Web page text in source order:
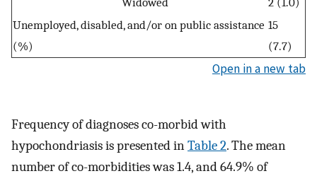
Unemployed, disabled, and/or on public assistance
(%)
15
(7.7)
Open in a new tab
Frequency of diagnoses co-morbid with
hypochondriasis is presented inTable 2. The mean
number of co-morbidities was 1.4, and 64.9% of